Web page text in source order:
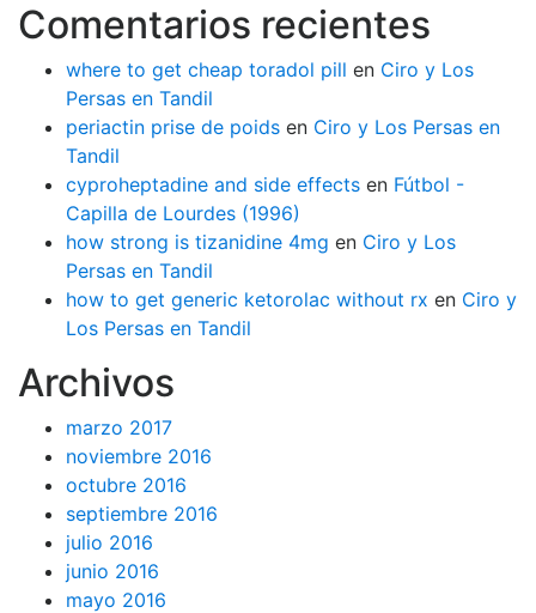
Comentarios recientes
where to get cheap toradol pill en Ciro y Los
Persas en Tandil
periactin prise de poids en Ciro y Los Persas en
Tandil
cyproheptadine and side effects en Fútbol -
Capilla de Lourdes (1996)
how strong is tizanidine 4mg en Ciro y Los
Persas en Tandil
how to get generic ketorolac without rx en Ciro y
Los Persas en Tandil
Archivos
marzo 2017
noviembre 2016
octubre 2016
septiembre 2016
julio 2016
junio 2016
mayo 2016